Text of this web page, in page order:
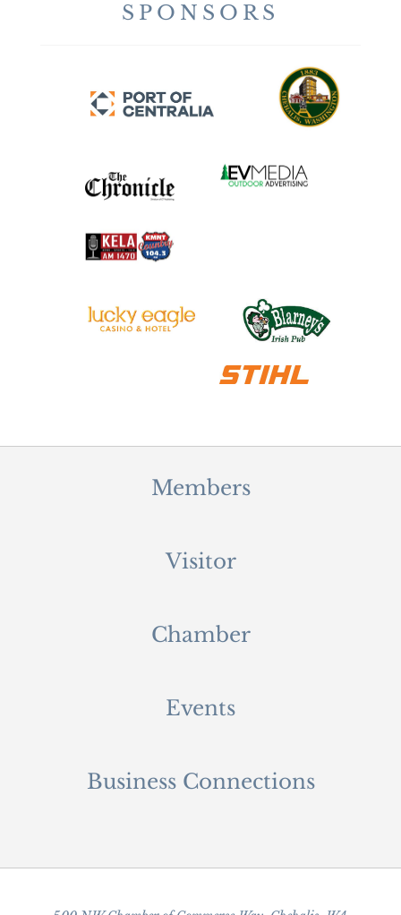
SPONSORS
Members
Visitor
Chamber
Events
Business Connections